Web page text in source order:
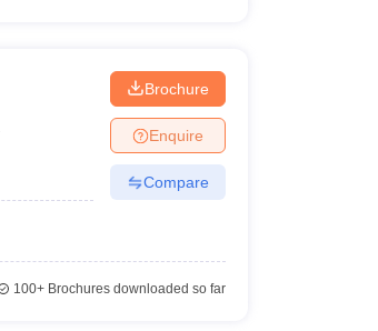
Brochure
Enquire
Compare
100+Brochures downloaded so far